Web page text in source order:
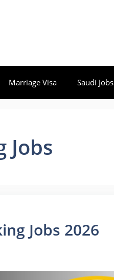
Marriage Visa Saudi Jobs
Jobs
Jobs 2026